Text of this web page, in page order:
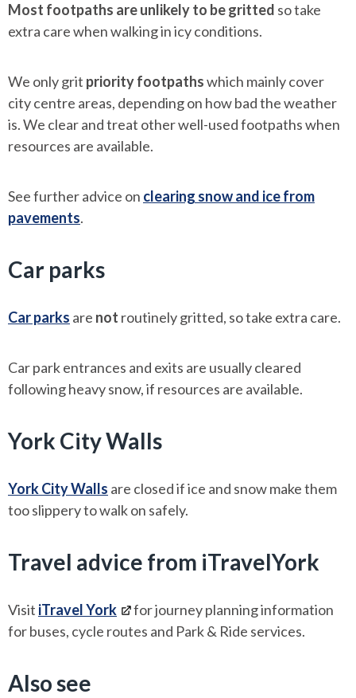
Most footpaths are unlikely to be gritted so take
extra care when walking in icy conditions.
We only grit priority footpathswhich mainly cover
city centre areas, depending on how bad the weather
is. We clear and treat other well-used footpaths when
resources are available.
See further advice on clearing snow and ice from
pavements.
Car parks
Car parks are not routinely gritted, so take extra care.
Car park entrances and exits are usually cleared
following heavy snow, if resources are available.
York City Walls
York City Walls are closed if ice and snow make them
too slippery to walk on safely.
Travel advice from iTravelYork
Visit iTravel York
for journey planning information
for buses, cycle routes and Park & Ride services.
Also see